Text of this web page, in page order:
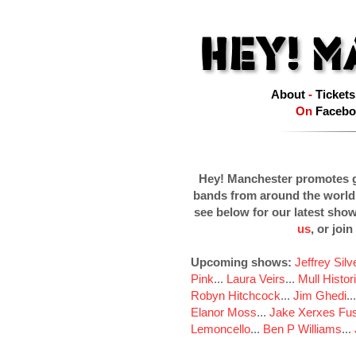
About- Tickets
On
Hey! Manchester promotes
bands from around the
see below for our latest
us, or join
Upcoming shows: Jeffrey
Pink... Laura Veirs... Mull
Robyn Hitchcock... Jim Ghedi
Elanor Moss... Jake Xerxes
Lemoncello... Ben P Williams...